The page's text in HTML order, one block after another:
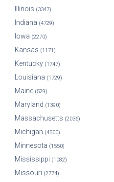
Illinois (3347)
Indiana (4729)
Iowa (2270)
Kansas (1171)
Kentucky (1747)
Louisiana (1729)
Maine (529)
Maryland (1390)
Massachusetts (2036)
Michigan (4500)
Minnesota (1550)
Mississippi (1082)
Missouri (2774)